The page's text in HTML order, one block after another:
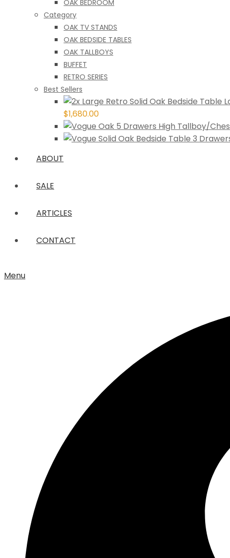
OAK BEDROOM
Category
OAK TV STANDS
OAK BEDSIDE TABLES
OAK TALLBOYS
BUFFET
RETRO SERIES
Best Sellers
$1,680.00
ABOUT
SALE
ARTICLES
CONTACT
Menu